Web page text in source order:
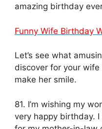
amazing birthday
Funny Wife Birthday
Let’s see what
discover for your
make her smile.
81. I’m wishing my
very happy birthday.